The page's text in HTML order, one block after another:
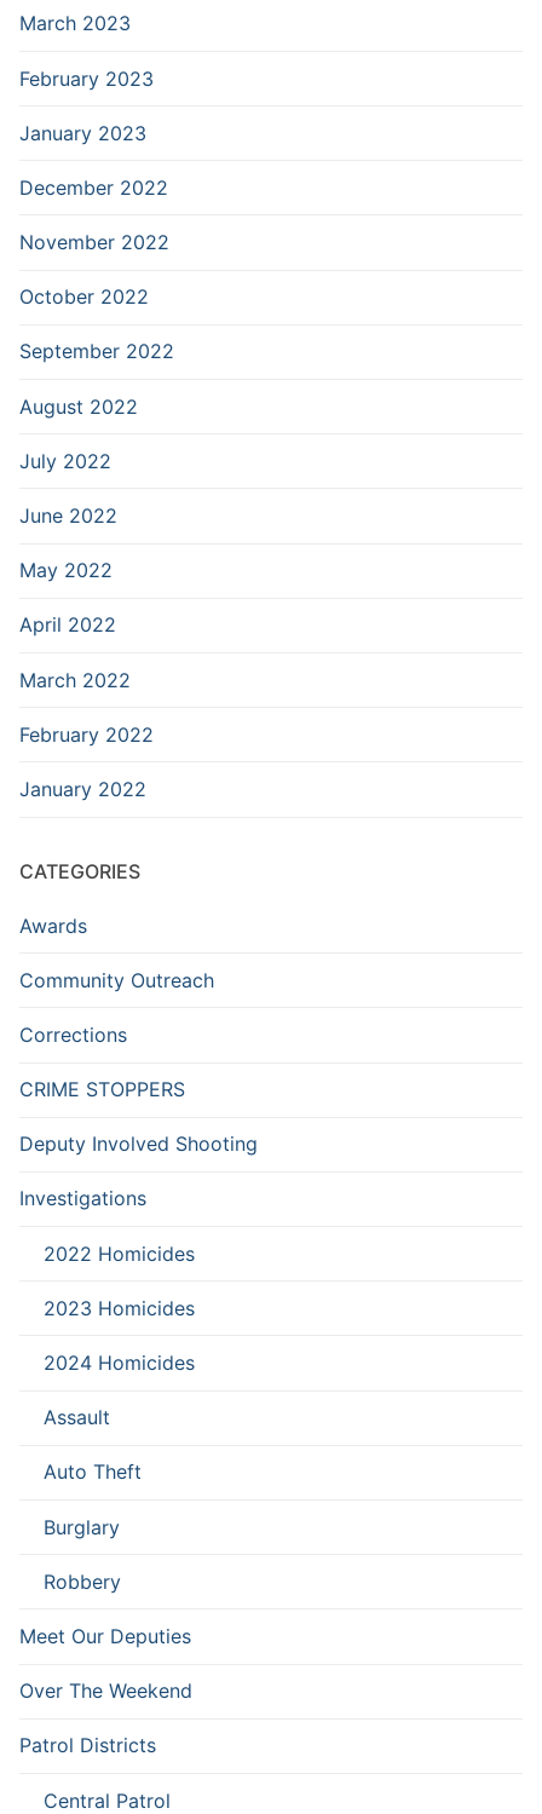
March 2023
February 2023
January 2023
December 2022
November 2022
October 2022
September 2022
August 2022
July 2022
June 2022
May 2022
April 2022
March 2022
February 2022
January 2022
CATEGORIES
Awards
Community Outreach
Corrections
CRIME STOPPERS
Deputy Involved Shooting
Investigations
2022 Homicides
2023 Homicides
2024 Homicides
Assault
Auto Theft
Burglary
Robbery
Meet Our Deputies
Over The Weekend
Patrol Districts
Central Patrol